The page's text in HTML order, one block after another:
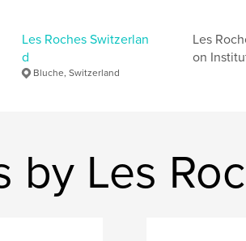
Les Roches Switzerlan
d
Bluche, Switzerland
Les
on
by Les